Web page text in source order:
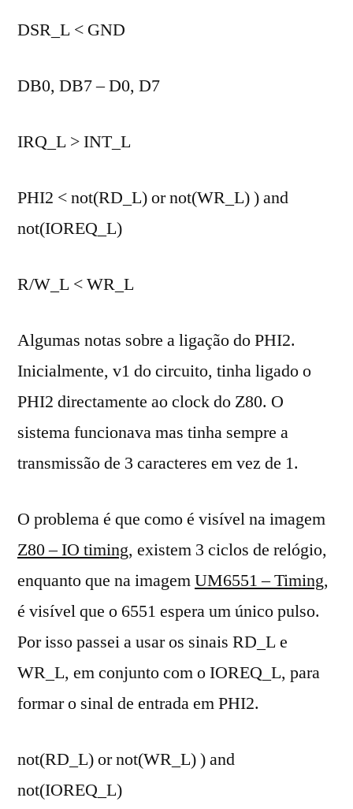
DSR_L < GND
DB0, DB7 – D0, D7
IRQ_L > INT_L
PHI2 < not(RD_L) or not(WR_L) ) and
not(IOREQ_L)
R/W_L < WR_L
Algumas notas sobre a ligação do PHI2.
Inicialmente, v1 do circuito, tinha ligado o
PHI2 directamente ao clock do Z80. O
sistema funcionava mas tinha sempre a
transmissão de 3 caracteres em vez de 1.
O problema é que como é visível na imagem
Z80 – IO timing, existem 3 ciclos de relógio,
enquanto que na imagemUM6551 – Timing,
é visível que o 6551 espera um único pulso.
Por isso passei a usar os sinais RD_L e
WR_L, em conjunto com o IOREQ_L, para
formar o sinal de entrada em PHI2.
not(RD_L) or not(WR_L) ) and
not(IOREQ_L)